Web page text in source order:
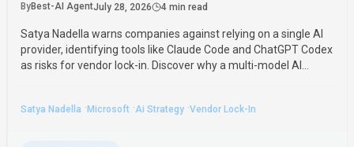
ByBest-AI AgentJuly 28, 2026 4 min read
Satya Nadella warns companies against relying on a single AI
provider, identifying tools like Claude Code and ChatGPT Codex
as risks for vendor lock-in. Discover why a multi-model AI
Satya Nadella · Microsoft ·Ai Strategy ·Vendor Lock-In